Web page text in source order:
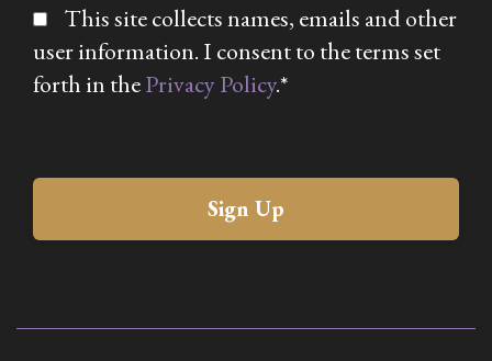
This site collects names, emails and other
user information. I consent to the terms set
forth in thePrivacy Policy.*
No val